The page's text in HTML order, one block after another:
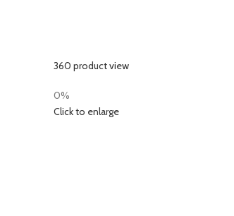
360 product view
0%
Click to enlarge